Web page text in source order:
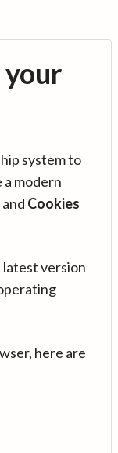
your
system to
modern
and Cookies
version
here are